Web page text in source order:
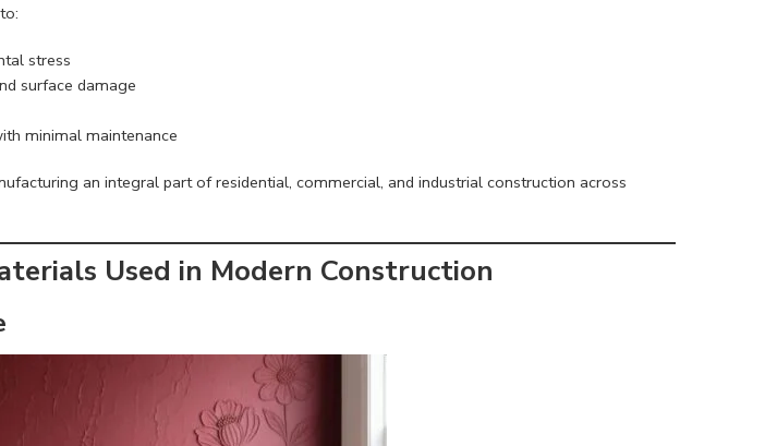
stress
surface damage
minimal maintenance
an integral part of residential, commercial, and industrial construction across
Used in Modern Construction